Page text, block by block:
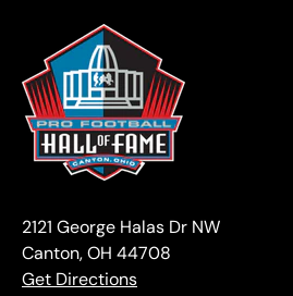
2121 George Halas Dr NW
Canton, OH 44708
Get Directions